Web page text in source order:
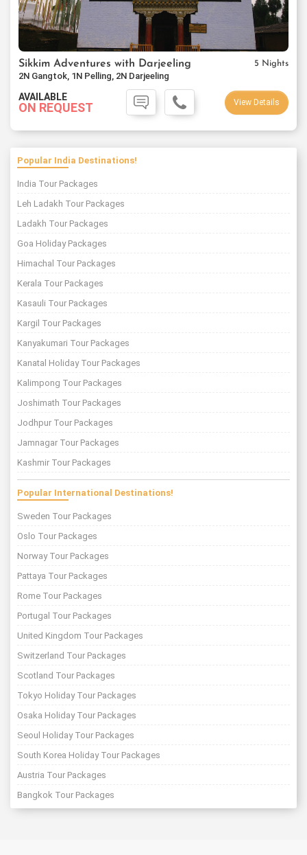
Sikkim Adventures with Darjeeling 5 Nights
2N Gangtok, 1N Pelling, 2N Darjeeling
AVAILABLE
ON REQUEST View Details
Popular India Destinations!
India Tour Packages
Leh Ladakh Tour Packages
Ladakh Tour Packages
Goa Holiday Packages
Himachal Tour Packages
Kerala Tour Packages
Kasauli Tour Packages
Kargil Tour Packages
Kanyakumari Tour Packages
Kanatal Holiday Tour Packages
Kalimpong Tour Packages
Joshimath Tour Packages
Jodhpur Tour Packages
Jamnagar Tour Packages
Kashmir Tour Packages
Popular International Destinations!
Sweden Tour Packages
Oslo Tour Packages
Norway Tour Packages
Pattaya Tour Packages
Rome Tour Packages
Portugal Tour Packages
United Kingdom Tour Packages
Switzerland Tour Packages
Scotland Tour Packages
Tokyo Holiday Tour Packages
Osaka Holiday Tour Packages
Seoul Holiday Tour Packages
South Korea Holiday Tour Packages
Austria Tour Packages
Bangkok Tour Packages